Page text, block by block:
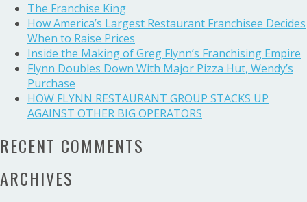
on
investing
employees
and
operators
The Franchise King
How America’s Largest Restaurant Franchisee Decides
When to Raise Prices
Inside the Making of Greg Flynn’s Franchising Empire
Flynn Doubles Down With Major Pizza Hut, Wendy’s
Purchase
HOW FLYNN RESTAURANT GROUP STACKS UP
AGAINST OTHER BIG OPERATORS
RECENT COMMENTS
ARCHIVES